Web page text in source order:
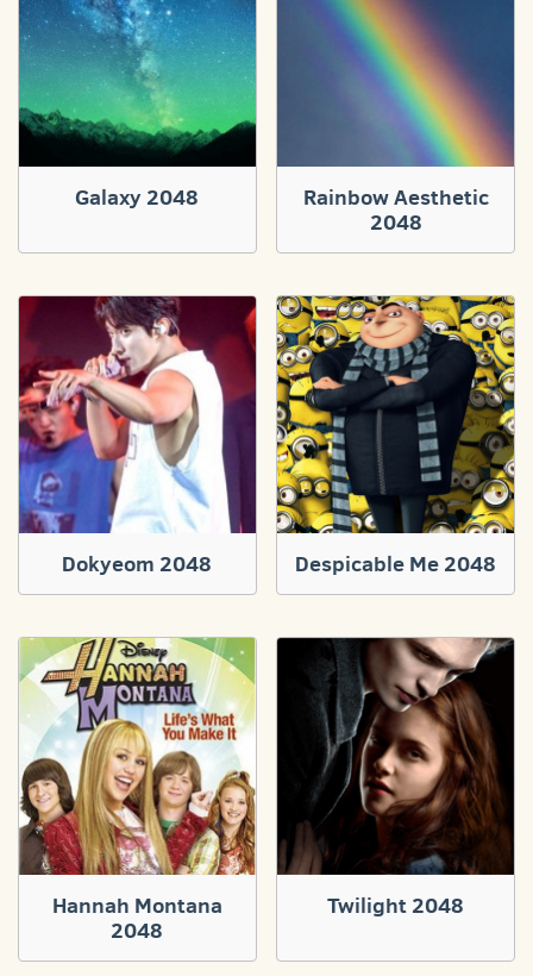
Galaxy 2048
Rainbow Aesthetic
2048
Dokyeom 2048 Despicable Me 2048
Hannah Montana
2048
Twilight 2048